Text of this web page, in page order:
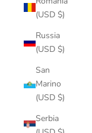
(USD $)
Russia
(USD $)
San
Marino
(USD $)
Serbia